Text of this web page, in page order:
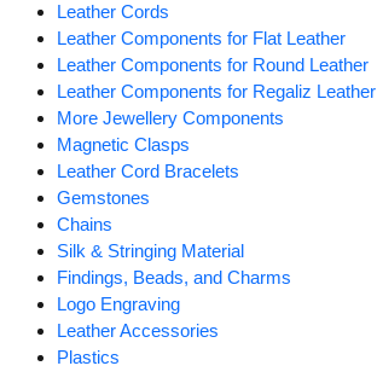
Leather Cords
Leather Components for Flat Leather
Leather Components for Round Leather
Leather Components for Regaliz Leather
More Jewellery Components
Magnetic Clasps
Leather Cord Bracelets
Gemstones
Chains
Silk & Stringing Material
Findings, Beads, and Charms
Logo Engraving
Leather Accessories
Plastics